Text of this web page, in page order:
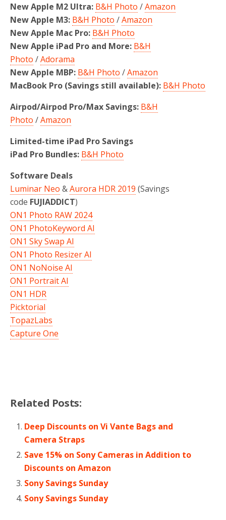
New Apple M2 Ultra: B&H Photo /Amazon
New Apple M3: B&H Photo /Amazon
New Apple Mac Pro: B&H Photo
New Apple iPad Pro and More: B&H
Photo /Adorama
New Apple MBP: B&H Photo /Amazon
MacBook Pro (Savings still available): B&H Photo
Airpod/Airpod Pro/Max Savings: B&H
Photo /Amazon
Limited-time iPad Pro Savings
iPad Pro Bundles: B&H Photo
Software Deals
Luminar Neo &Aurora HDR 2019 (Savings
code FUJIADDICT)
ON1 Photo RAW 2024
ON1 PhotoKeyword AI
ON1 Sky Swap AI
ON1 Photo Resizer AI
ON1 NoNoise AI
ON1 Portrait AI
ON1 HDR
Picktorial
TopazLabs
Capture One
Related Posts:
Deep Discounts on Vi Vante Bags and
Camera Straps
Save 15% on Sony Cameras in Addition to
Discounts on Amazon
Sony Savings Sunday
Sony Savings Sunday